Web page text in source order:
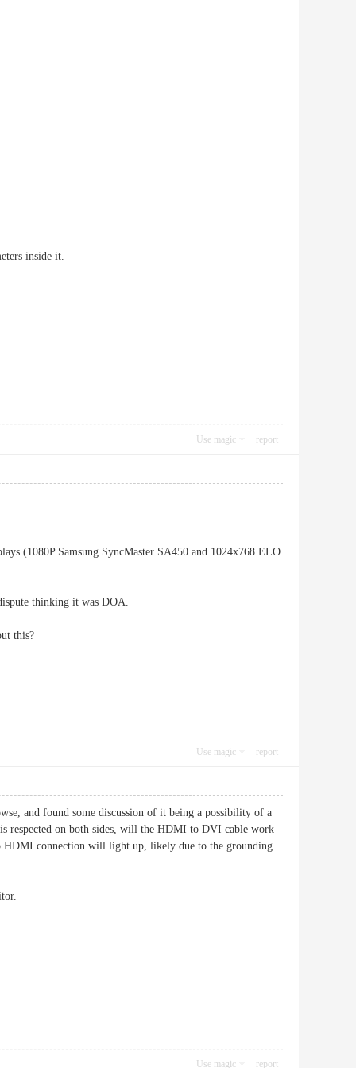
inside it.
Use magic report
(1080P Samsung SyncMaster SA450 and 1024x768 ELO
thinking it was DOA.
this?
Use magic report
and found some discussion of it being a possibility of a
respected on both sides, will the HDMI to DVI cable work
HDMI connection will light up, likely due to the grounding
Use magic report